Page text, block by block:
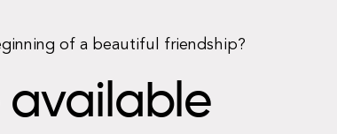
of a beautiful friendship?
available